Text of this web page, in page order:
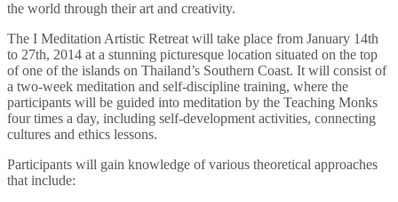
the world through their art and creativity.
The I Meditation Artistic Retreat will take place from January 14th
to 27th, 2014 at a stunning picturesque location situated on the top
of one of the islands on Thailand’s Southern Coast. It will consist of
a two-week meditation and self-discipline training, where the
participants will be guided into meditation by the Teaching Monks
four times a day, including self-development activities, connecting
cultures and ethics lessons.
Participants will gain knowledge of various theoretical approaches
that include: